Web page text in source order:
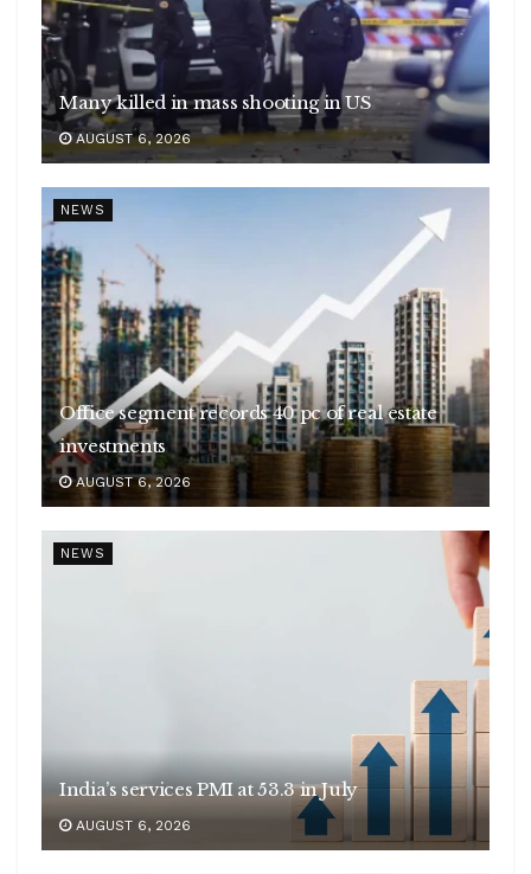
Many killed in mass shooting in US
AUGUST 6, 2026
NEWS
Office segment records 40 pc of real estate
investments
AUGUST 6, 2026
NEWS
India’s services PMI at 53.3 in July
AUGUST 6, 2026